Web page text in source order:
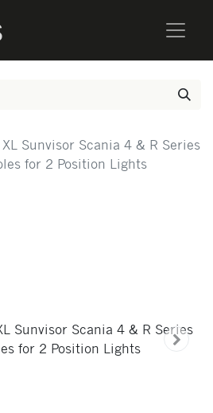
Sunvisor Scania 4 & R Series
for 2 Position Lights